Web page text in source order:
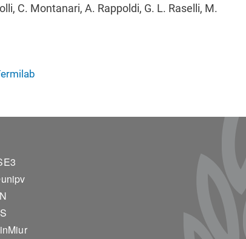
C. Montanari, A. Rappoldi, G. L. Raselli, M.
2